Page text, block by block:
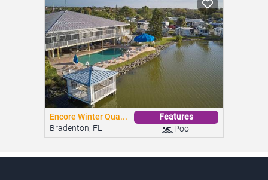
Encore Winter Qua...
Bradenton, FL
Features
Pool